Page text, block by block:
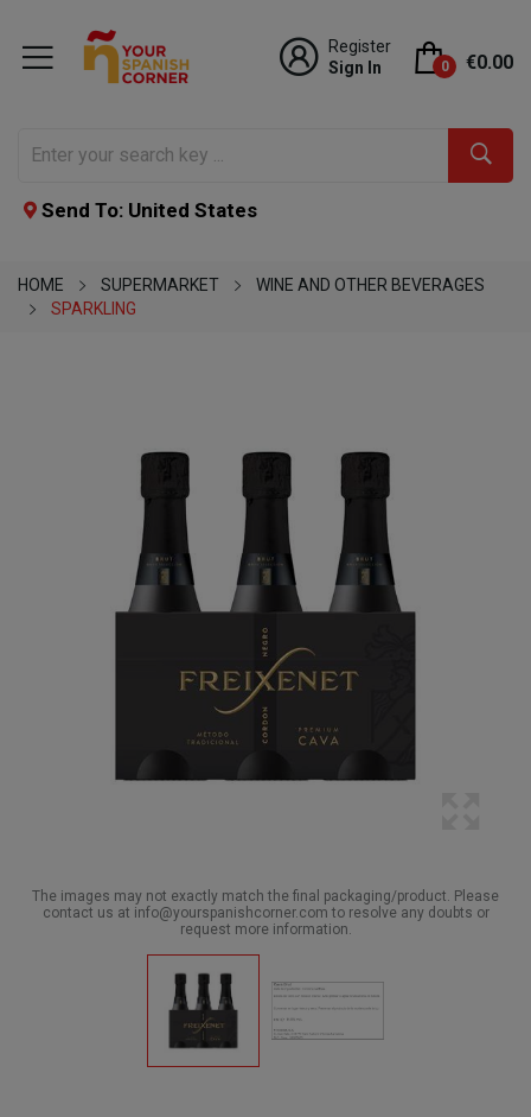
Register
Sign In
0 €0.00
Send To: United States
HOME SUPERMARKET
WINE AND OTHER BEVERAGES
SPARKLING
The images may not exactly match the final packaging/product. Please
contact us at info@yourspanishcorner.com to resolve any doubts or
request more information.